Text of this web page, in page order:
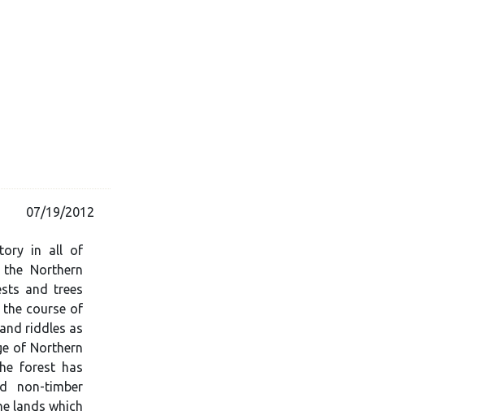
07/19/2012
in all of
Northern
and trees
the course of
riddles as
of Northern
forest has
non-timber
lands which